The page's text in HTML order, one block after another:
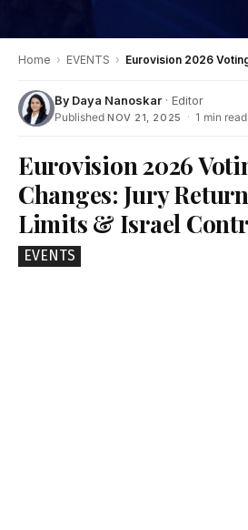
Home › EVENTS ›
By Daya Nanoskar · Editor
Published NOV 21, 2025 · 1 min read
Eurovision 2026
Changes: Jury
Limits & Israel
EVENTS